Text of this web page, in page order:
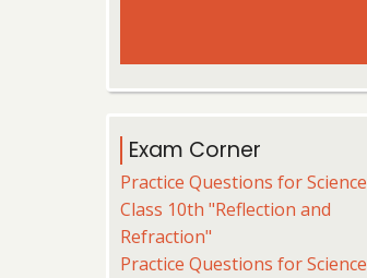
Exam Corner
Practice Questions for Science
Class 10th "Reflection and
Refraction"
Practice Questions for Science